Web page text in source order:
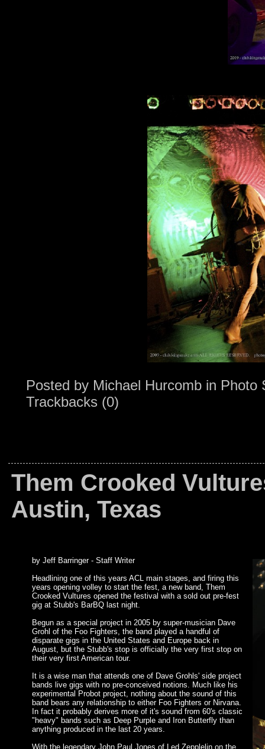
Posted by Michael Hurcomb in Photo
Trackbacks (0)
Them Crooked
Austin, Texas
by Jeff Barringer - Staff Writer
Headlining one of this years ACL main stages, and firing this
years opening volley to start the fest, a new band, Them
Crooked Vultures opened the festival with a sold out pre-fest
gig at Stubb's BarBQ last night.
Begun as a special project in 2005 by super-musician Dave
Grohl of the Foo Fighters, the band played a handful of
disparate gigs in the United States and Europe back in
August, but the Stubb's stop is officially the very first stop on
their very first American tour.
It is a wise man that attends one of Dave Grohls' side project
bands live gigs with no pre-conceived notions. Much like his
experimental Probot project, nothing about the sound of this
band bears any relationship to either Foo Fighters or Nirvana.
In fact it probably derives more of it's sound from 60's classic
"heavy" bands such as Deep Purple and Iron Butterfly than
anything produced in the last 20 years.
With the legendary John Paul Jones of Led Zepplelin on the